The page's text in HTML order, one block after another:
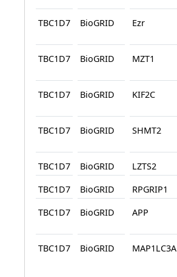
TBC1D7 BioGRID Ezr
TBC1D7 BioGRID MZT1
TBC1D7 BioGRID KIF2C
TBC1D7 BioGRID SHMT2
TBC1D7 BioGRID LZTS2
TBC1D7
BioGRID RPGRIP1
TBC1D7
BioGRID APP
TBC1D7 BioGRID MAP1LC3A